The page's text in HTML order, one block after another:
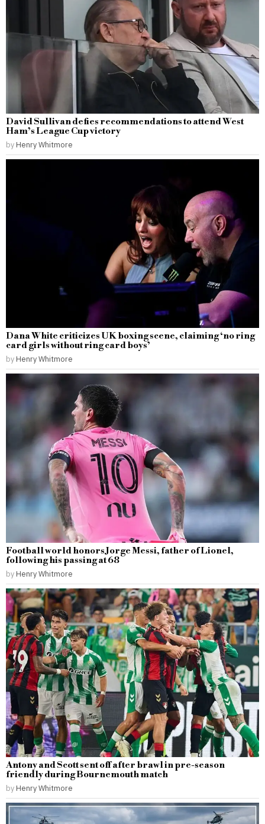
David Sullivan defies recommendations to attend West
Ham’s League Cup victory
by Henry Whitmore
Dana White criticizes UK boxing scene, claiming ‘no ring
card girls without ring card boys’
by Henry Whitmore
Football world honors Jorge Messi, father of Lionel,
following his passing at 68
by Henry Whitmore
Antony and Scott sent off after brawl in pre-season
friendly during Bournemouth match
by Henry Whitmore